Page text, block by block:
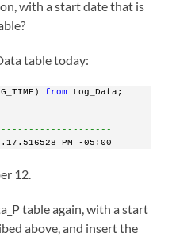
with a start date that is
table today:
from Log_Data;
PM -05:00
12.
table again, with a start
above, and insert the